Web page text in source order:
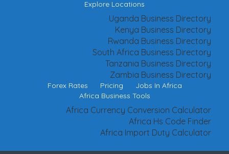
Explore Locations
Uganda Business Directory
Kenya Business Directory
Rwanda Business Directory
South Africa Business Directory
Tanzania Business Directory
Zambia Business Directory
Forex Rates Pricing
Jobs In Africa
Africa Business Tools
Africa Currency Conversion Calculator
Africa Hs Code Finder
Africa Import Duty Calculator